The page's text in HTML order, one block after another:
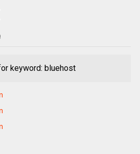
keyword: bluehost